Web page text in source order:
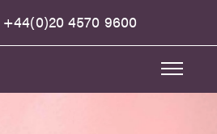
+44(0)20 4570 9600